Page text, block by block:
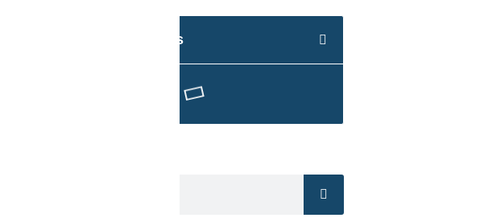
Table of Contents